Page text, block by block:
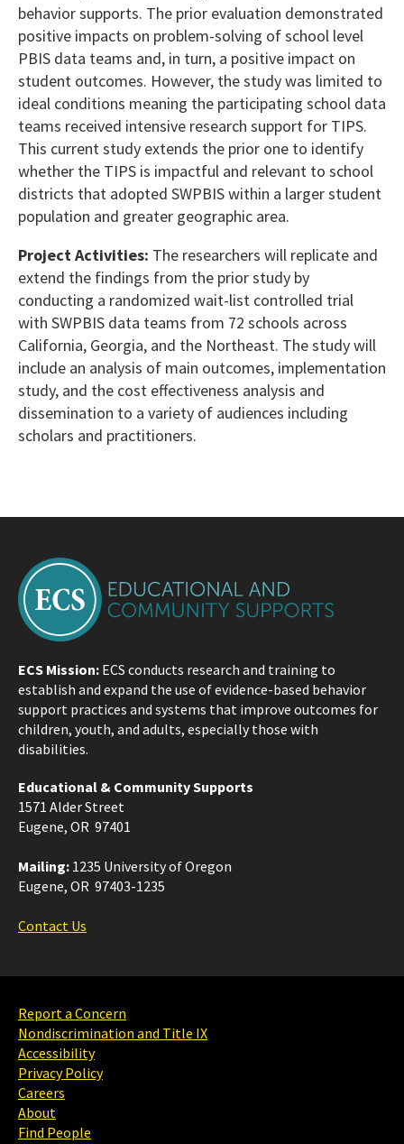
behavior supports. The prior evaluation demonstrated
positive impacts on problem-solving of school level
PBIS data teams and, in turn, a positive impact on
student outcomes. However, the study was limited to
ideal conditions meaning the participating school data
teams received intensive research support for TIPS.
This current study extends the prior one to identify
whether the TIPS is impactful and relevant to school
districts that adopted SWPBIS within a larger student
population and greater geographic area.
Project Activities: The researchers will replicate and
extend the findings from the prior study by
conducting a randomized wait-list controlled trial
with SWPBIS data teams from 72 schools across
California, Georgia, and the Northeast. The study will
include an analysis of main outcomes, implementation
study, and the cost effectiveness analysis and
dissemination to a variety of audiences including
scholars and practitioners.
ECS Mission: ECS conducts research and training to
establish and expand the use of evidence-based behavior
support practices and systems that improve outcomes for
children, youth, and adults, especially those with
disabilities.
Educational & Community Supports
1571 Alder Street
Eugene, OR 97401
Mailing: 1235 University of Oregon
Eugene, OR 97403-1235
Contact Us
Report a Concern
Nondiscrimination and Title IX
Accessibility
Privacy Policy
Careers
About
Find People